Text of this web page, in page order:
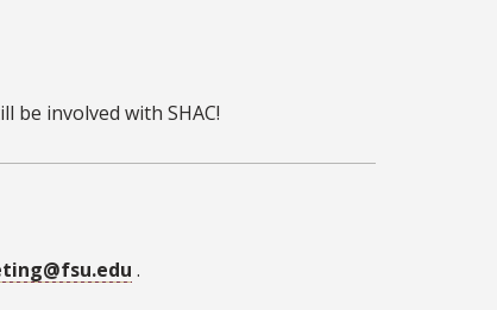
be involved with SHAC!
.